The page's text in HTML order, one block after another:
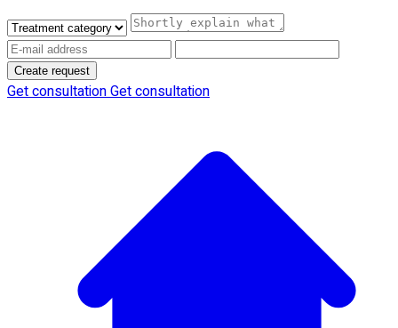
Create request
Get consultationGet consultation